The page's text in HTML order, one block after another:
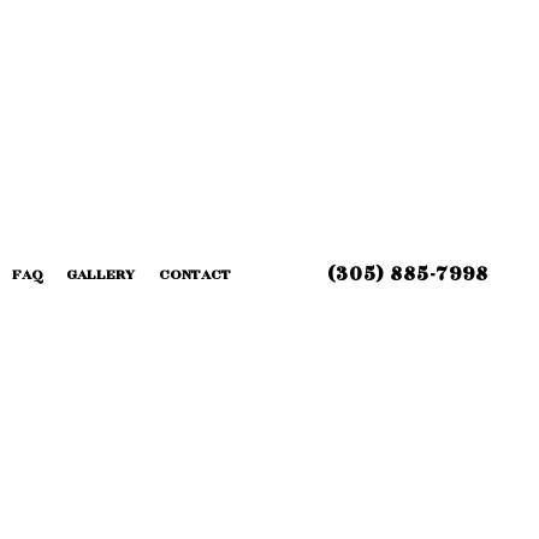
FAQ GALLERY CONTACT (305) 885-7998